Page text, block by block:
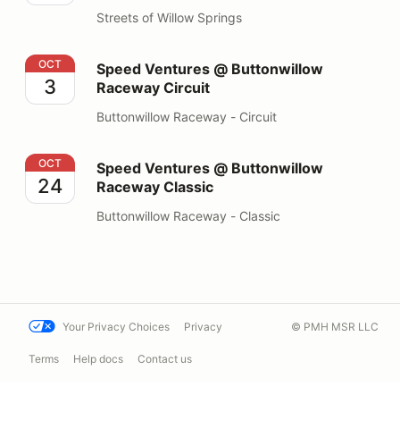
Streets of Willow Springs
Speed Ventures @ Buttonwillow Raceway Circuit
OCT
3
Speed Ventures @ Buttonwillow
Raceway Circuit
Buttonwillow Raceway - Circuit
Speed Ventures @ Buttonwillow Raceway Classic
OCT
24
Speed Ventures @ Buttonwillow
Raceway Classic
Buttonwillow Raceway - Classic
Your Privacy Choices Privacy
Terms Help docs Contact us
© PMH MSR LLC